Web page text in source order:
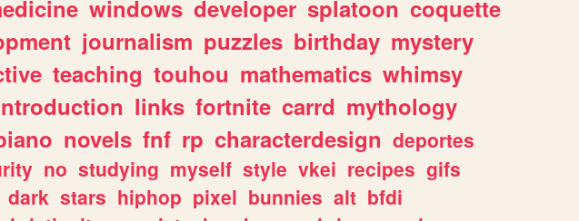
windows developer splatoon coquette
journalism puzzles birthday mystery
teaching touhou mathematics whimsy
links fortnite carrd mythology
novels fnf rp characterdesign deportes
no studying myself style vkei recipes gifs
dark stars hiphop pixel bunnies alt bfdi